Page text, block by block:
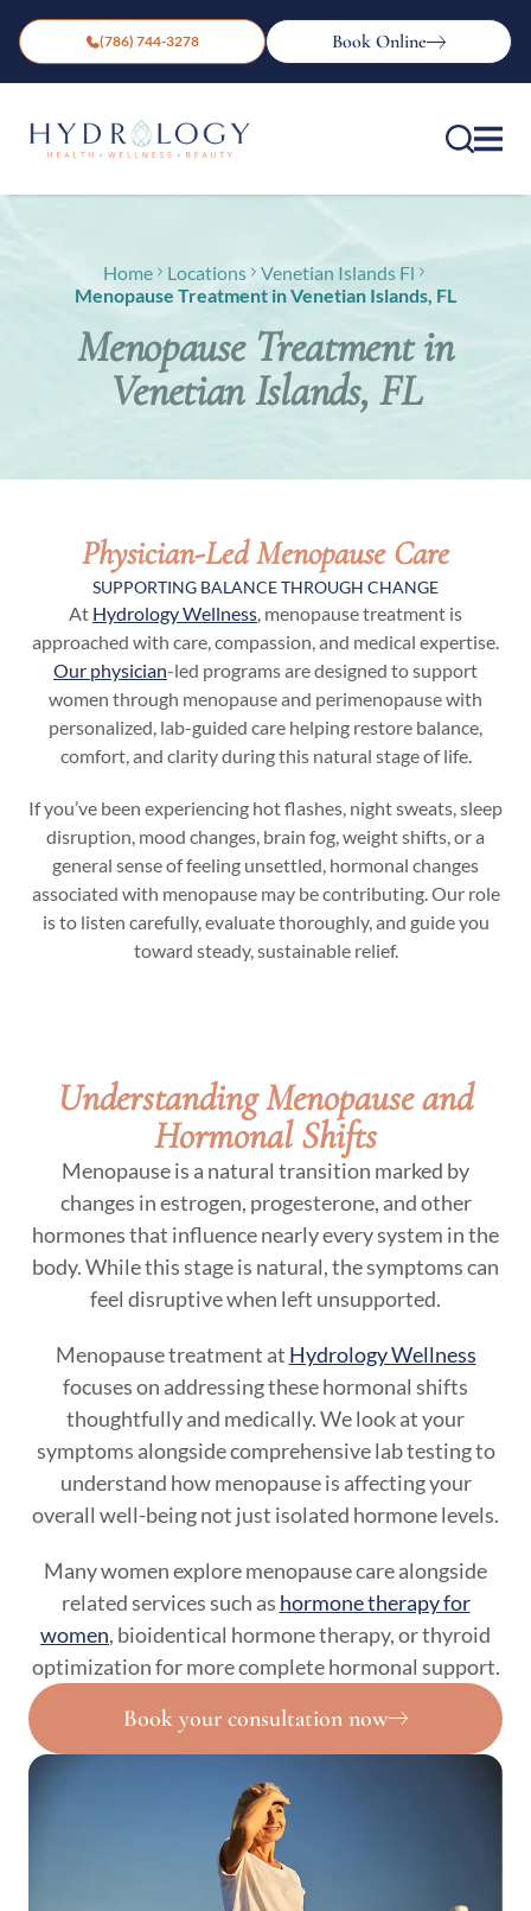
(786) 744-3278 Book Online
Home Locations
Venetian Islands Fl
Menopause Treatment in Venetian Islands, FL
Menopause Treatment in
Venetian Islands, FL
Physician-Led Menopause Care
SUPPORTING BALANCE THROUGH CHANGE
At Hydrology Wellness , menopause treatment is
approached with care, compassion, and medical expertise.
Our physician-led programs are designed to support
women through menopause and perimenopause with
personalized, lab-guided care helping restore balance,
comfort, and clarity during this natural stage of life.
If you’ve been experiencing hot flashes, night sweats, sleep
disruption, mood changes, brain fog, weight shifts, or a
general sense of feeling unsettled, hormonal changes
associated with menopause may be contributing. Our role
is to listen carefully, evaluate thoroughly, and guide you
toward steady, sustainable relief.
Understanding Menopause and
Hormonal Shifts
Menopause is a natural transition marked by
changes in estrogen, progesterone, and other
hormones that influence nearly every system in the
body. While this stage is natural, the symptoms can
feel disruptive when left unsupported.
Menopause treatment at Hydrology Wellness
focuses on addressing these hormonal shifts
thoughtfully and medically. We look at your
symptoms alongside comprehensive lab testing to
understand how menopause is affecting your
overall well-being not just isolated hormone levels.
Many women explore menopause care alongside
related services such as hormone therapy for
women, bioidentical hormone therapy, or thyroid
optimization for more complete hormonal support.
Book your consultation now